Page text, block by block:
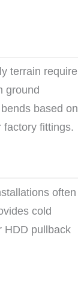
terrain require
ground
based on
factory fittings.
often
cold
HDD pullback